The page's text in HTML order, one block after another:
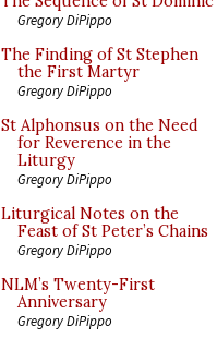
Gregory DiPippo
The Finding of St Stephen
the First Martyr
Gregory DiPippo
St Alphonsus on the Need
for Reverence in the
Liturgy
Gregory DiPippo
Liturgical Notes on the
Feast of St Peter’s Chains
Gregory DiPippo
NLM’s Twenty-First
Anniversary
Gregory DiPippo